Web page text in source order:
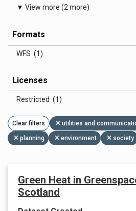
▼ View more (2 more)
Formats
WFS (1)
Licenses
Restricted (1)
Clear filters utilities and
planning environment society
Green Heat in
Scotland